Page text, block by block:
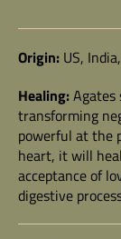
Origin: US,
Healing:
transforming
powerful at the
heart, it will
acceptance of
digestive